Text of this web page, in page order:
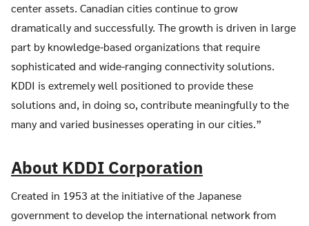
Search
Search
center assets. Canadian cities continue to grow
dramatically and successfully. The growth is driven in large
part by knowledge-based organizations that require
sophisticated and wide-ranging connectivity solutions.
KDDI is extremely well positioned to provide these
solutions and, in doing so, contribute meaningfully to the
many and varied businesses operating in our cities.”
About KDDI Corporation
Created in 1953 at the initiative of the Japanese
government to develop the international network from